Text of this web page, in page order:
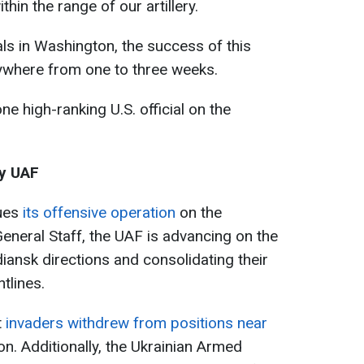
the range of our artillery.
in Washington, the success of this
from one to three weeks.
high-ranking U.S. official on the
UAF
its offensive operation on the
Staff, the UAF is advancing on the
directions and consolidating their
invaders withdrew from positions near
Additionally, the Ukrainian Armed